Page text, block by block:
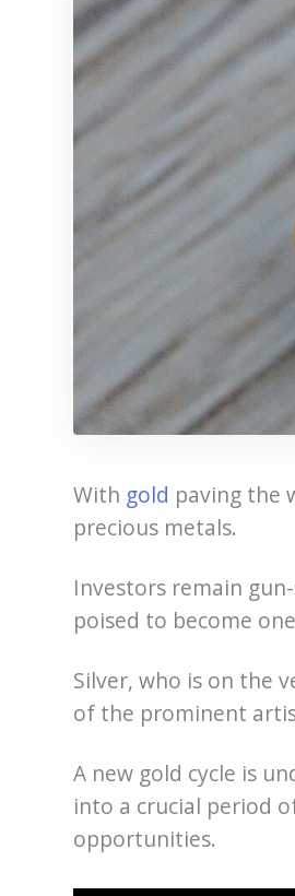
With gold paving the
precious metals.
Investors remain
poised to become
Silver, who is on the
of the prominent
A new gold cycle is
into a crucial period
opportunities.